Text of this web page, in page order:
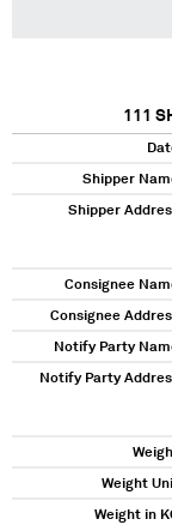
111
Shipper
Shipper
Consignee
Consignee
Notify Party
Notify Party
Weight
Weight in